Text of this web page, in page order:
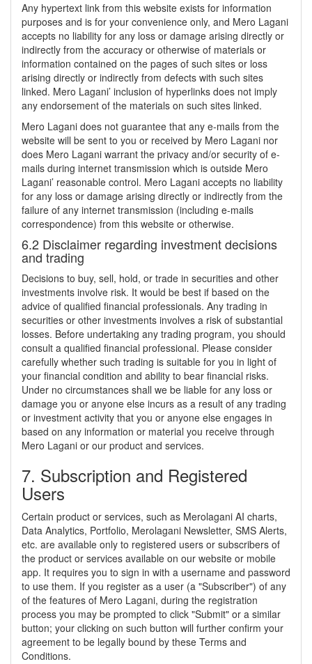
Any hypertext link from this website exists for information
purposes and is for your convenience only, and Mero Lagani
accepts no liability for any loss or damage arising directly or
indirectly from the accuracy or otherwise of materials or
information contained on the pages of such sites or loss
arising directly or indirectly from defects with such sites
linked. Mero Lagani’ inclusion of hyperlinks does not imply
any endorsement of the materials on such sites linked.
Mero Lagani does not guarantee that any e-mails from the
website will be sent to you or received by Mero Lagani nor
does Mero Lagani warrant the privacy and/or security of e-
mails during internet transmission which is outside Mero
Lagani’ reasonable control. Mero Lagani accepts no liability
for any loss or damage arising directly or indirectly from the
failure of any internet transmission (including e-mails
correspondence) from this website or otherwise.
6.2 Disclaimer regarding investment decisions
and trading
Decisions to buy, sell, hold, or trade in securities and other
investments involve risk. It would be best if based on the
advice of qualified financial professionals. Any trading in
securities or other investments involves a risk of substantial
losses. Before undertaking any trading program, you should
consult a qualified financial professional. Please consider
carefully whether such trading is suitable for you in light of
your financial condition and ability to bear financial risks.
Under no circumstances shall we be liable for any loss or
damage you or anyone else incurs as a result of any trading
or investment activity that you or anyone else engages in
based on any information or material you receive through
Mero Lagani or our product and services.
7. Subscription and Registered
Users
Certain product or services, such as Merolagani AI charts,
Data Analytics, Portfolio, Merolagani Newsletter, SMS Alerts,
etc. are available only to registered users or subscribers of
the product or services available on our website or mobile
app. It requires you to sign in with a username and password
to use them. If you register as a user (a "Subscriber") of any
of the features of Mero Lagani, during the registration
process you may be prompted to click "Submit" or a similar
button; your clicking on such button will further confirm your
agreement to be legally bound by these Terms and
Conditions.